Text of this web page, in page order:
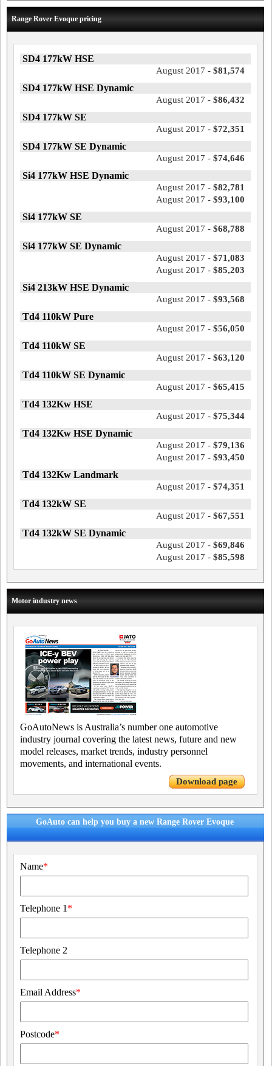
Range Rover Evoque pricing
SD4 177kW HSE
August 2017 - $81,574
SD4 177kW HSE Dynamic
August 2017 - $86,432
SD4 177kW SE
August 2017 - $72,351
SD4 177kW SE Dynamic
August 2017 - $74,646
Si4 177kW HSE Dynamic
August 2017 - $82,781
August 2017 - $93,100
Si4 177kW SE
August 2017 - $68,788
Si4 177kW SE Dynamic
August 2017 - $71,083
August 2017 - $85,203
Si4 213kW HSE Dynamic
August 2017 - $93,568
Td4 110kW Pure
August 2017 - $56,050
Td4 110kW SE
August 2017 - $63,120
Td4 110kW SE Dynamic
August 2017 - $65,415
Td4 132Kw HSE
August 2017 - $75,344
Td4 132Kw HSE Dynamic
August 2017 - $79,136
August 2017 - $93,450
Td4 132Kw Landmark
August 2017 - $74,351
Td4 132kW SE
August 2017 - $67,551
Td4 132kW SE Dynamic
August 2017 - $69,846
August 2017 - $85,598
Motor industry news
GoAutoNews is Australia’s number one automotive
industry journal covering the latest news, future and new
model releases, market trends, industry personnel
movements, and international events.
Download page
GoAuto can help you buy a new Range Rover Evoque
Name*
Telephone 1 *
Telephone 2
Email Address*
Postcode*